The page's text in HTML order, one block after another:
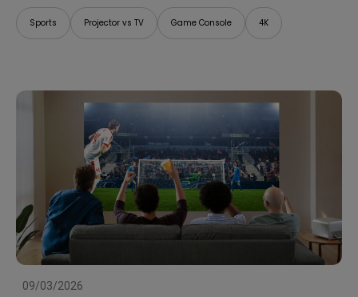
Sports Projector vs TV Game Console 4K
09/03/2026